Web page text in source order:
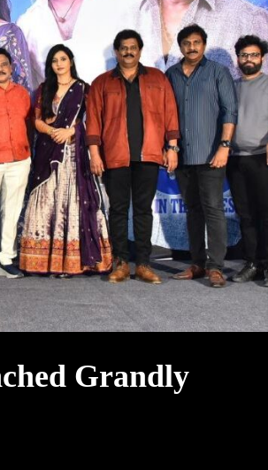
Grandly